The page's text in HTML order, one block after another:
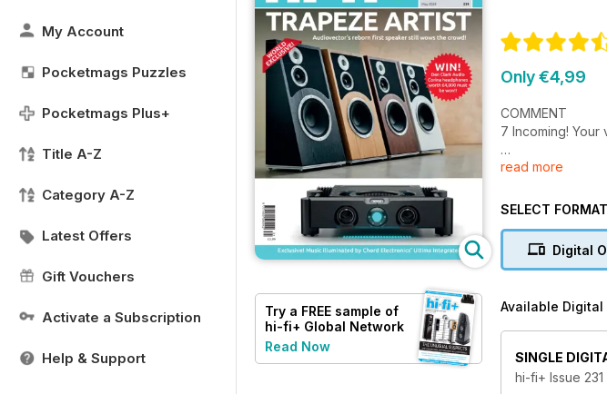
My Account
Pocketmags Puzzles
Pocketmags Plus+
Title A-Z
Category A-Z
Latest Offers
Gift Vouchers
Activate a Subscription
Help & Support
Try a FREE sample of
hi-fi+ Global Network
Read Now
Only €4,99
COMMENT
7 Incoming!
EQUIPMENT
19 Reed Audio
37 Chord
47 Audiobyte
65 Network
71 Ayre
77 Xavian
83 Pro-Ject
89 Stillpoints
read more
SELECT
Digital
Available Digital
SINGLE
hi-fi+ Issue 231